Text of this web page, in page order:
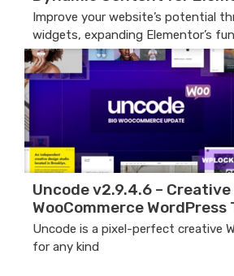
Improve your website’s potential
widgets, expanding Elementor’s
Uncode v2.9.4.6 – Creative
WooCommerce WordPress
Uncode is a pixel-perfect creative
for any kind